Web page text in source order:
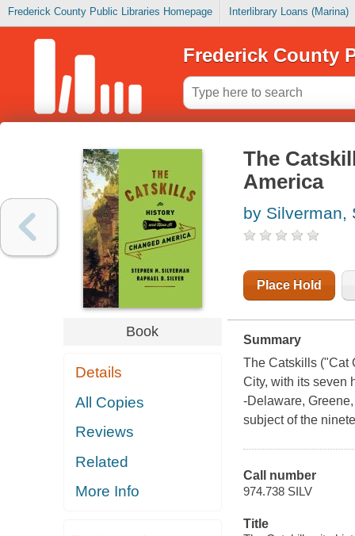
Frederick County Public Libraries Homepage Interlibrary Loans (Marina)
Frederick County
Book
Details
All Copies
Reviews
Related
More Info
The
America
by Silverman,
Place Hold
Summary
The Catskills ("Cat
City, with its seven
-Delaware,
subject of the
Call number
974.738 SILV
Title